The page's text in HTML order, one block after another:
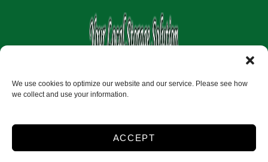
We use cookies to optimize our website and our service. Please see how
we collect and use your information.
ACCEPT
Copyright © 2026
Accessibility
Privacy Policy
Do not sell or share my personal information